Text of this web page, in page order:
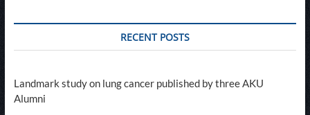
RECENT POSTS
Landmark study on lung cancer published by three AKU
Alumni